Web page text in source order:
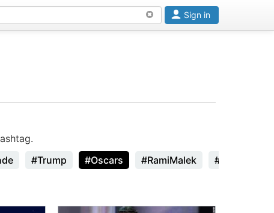
Sign in
#Trump #Oscars #RamiMalek #StanLee